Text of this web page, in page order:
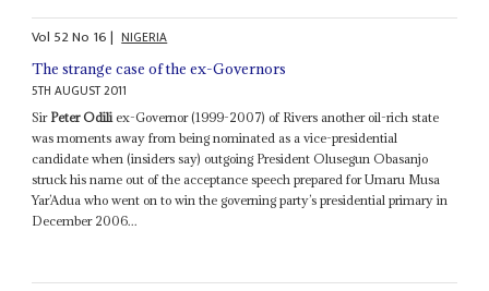
Vol 52No 16| NIGERIA
The strange case of the ex-Governors
5TH AUGUST 2011
Sir Peter Odiliex-Governor (1999-2007) of Rivers another oil-rich state
was moments away from being nominated as a vice-presidential
candidate when (insiders say) outgoing President Olusegun Obasanjo
struck his name out of the acceptance speech prepared for Umaru Musa
Yar’Adua who went on to win the governing party’s presidential primary in
December 2006...